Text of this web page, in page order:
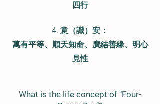
四行
4. 意（識）安：
萬有平等、順天知命、廣結善緣、明心
見性
What is the life concept of "Four-